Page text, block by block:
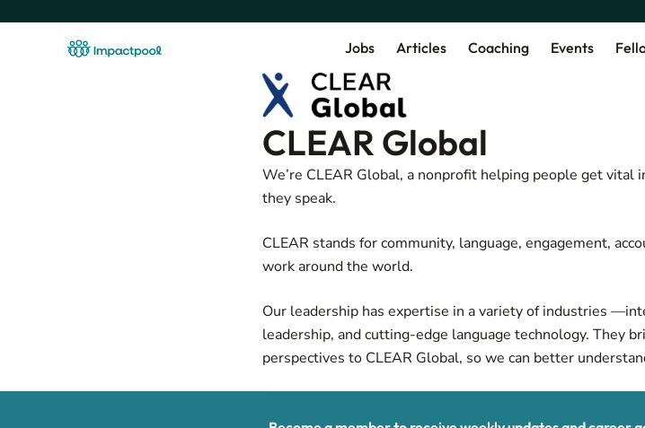
Jobs Articles Coaching Events
CLEAR Global
We’re CLEAR Global, a nonprofit helping people get vital
they speak.
CLEAR stands for community, language, engagement,
work around the world.
Our leadership has expertise in a variety of industries
leadership, and cutting-edge language technology. They
perspectives to CLEAR Global, so we can better